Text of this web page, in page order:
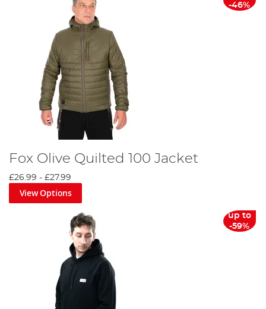
-46%
Fox Olive Quilted 100 Jacket
£26.99 - £27.99
View Options
up to
-59%